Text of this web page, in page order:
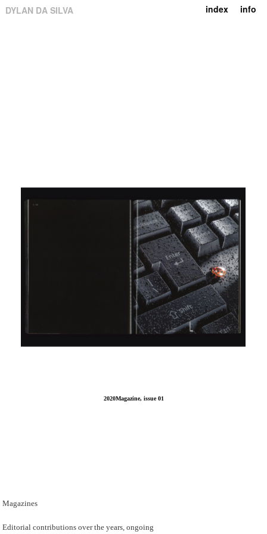
index info
DYLAN DA SILVA
Magazines
Editorial contributions over the years, ongoing
2020Magazine, issue 01